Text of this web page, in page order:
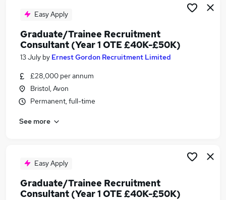
50k Jobs Jobs in Birmingham
Easy Apply
Graduate/Trainee Recruitment
Consultant (Year 1 OTE £40K-£50K)
13 July by Ernest Gordon Recruitment Limited
£28,000 per annum
Bristol, Avon
Permanent, full-time
See more
Easy Apply
Graduate/Trainee Recruitment
Consultant (Year 1 OTE £40K-£50K)